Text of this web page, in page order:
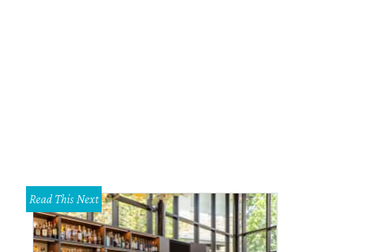
Read This Next